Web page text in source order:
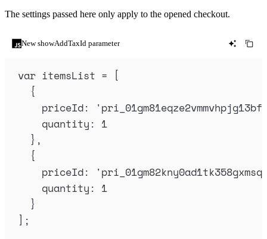
The settings passed here only apply to the opened checkout.
New showAddTaxId parameter
var itemsList = [
{
priceId: '
quantity : 1
},
{
priceId: '
quantity : 1
}
] ;